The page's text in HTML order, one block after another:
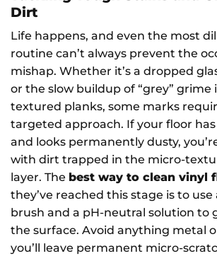
Dirt
Life happens, and even the most
routine can’t always prevent the
mishap. Whether it’s a dropped
or the slow buildup of “grey” grime
textured planks, some marks
targeted approach. If your floor
and looks permanently dusty,
with dirt trapped in the micro-
layer. The best way to clean vinyl
they’ve reached this stage is to use
brush and a pH-neutral solution to
the surface. Avoid anything metal
you’ll leave permanent micro-